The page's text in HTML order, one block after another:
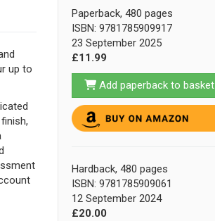
up to
Paperback, 480 pages
ISBN: 9781785909917
23 September 2025
£11.99
Add paperback to basket
Hardback, 480 pages
ISBN: 9781785909061
12 September 2024
£20.00